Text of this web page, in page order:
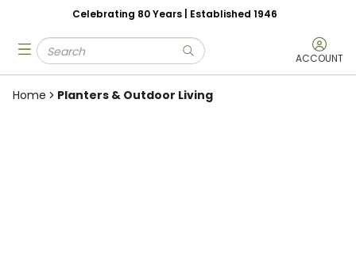
Skip to main content
Celebrating 80 Years | Established 1946
Site Search
submit search ACCOUNT
menu
Home Planters & Outdoor Living